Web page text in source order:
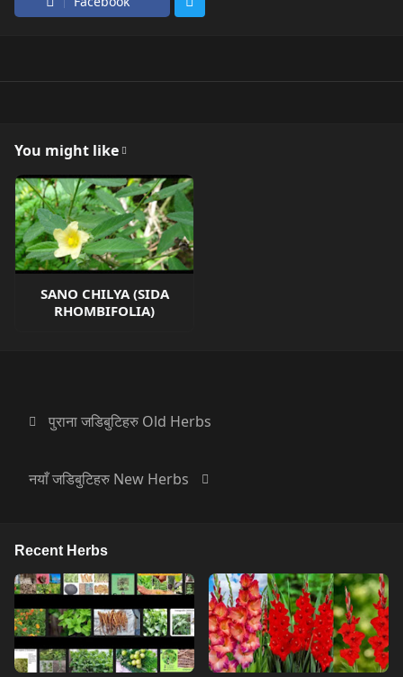
You might like
SANO CHILYA (SIDA
RHOMBIFOLIA)
पुराना जडिबुटिहरु Old Herbs
नयाँ जडिबुटिहरु New Herbs
Recent Herbs